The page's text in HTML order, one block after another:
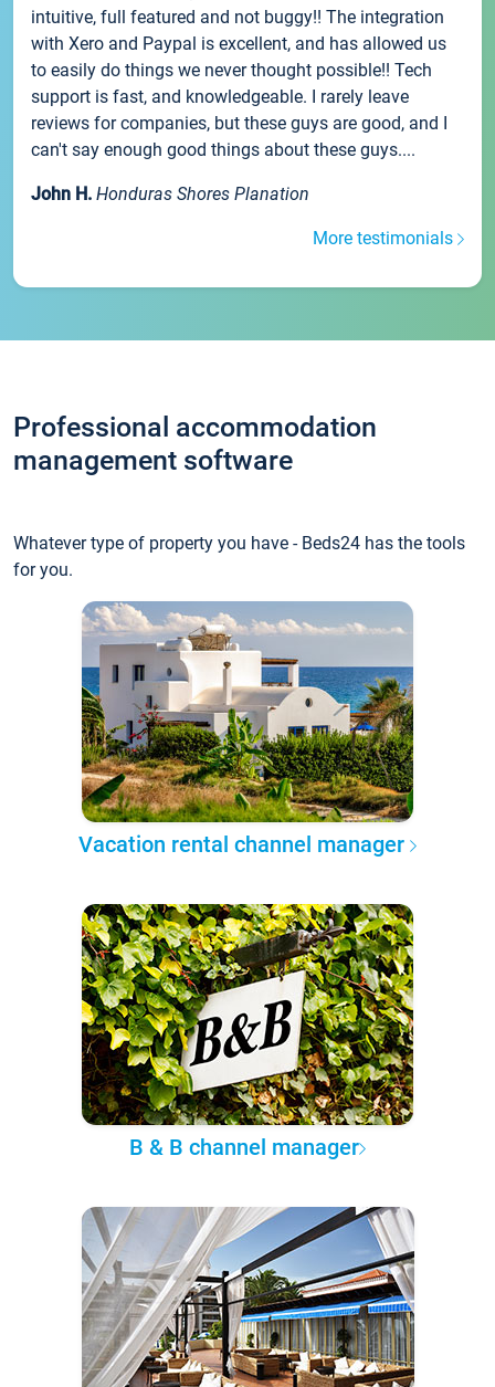
intuitive, full featured and not buggy!! The integration
with Xero and Paypal is excellent, and has allowed us
to easily do things we never thought possible!! Tech
support is fast, and knowledgeable. I rarely leave
reviews for companies, but these guys are good, and I
can't say enough good things about these guys....
John H. Honduras Shores Planation
More testimonials
Professional accommodation
management software
Whatever type of property you have - Beds24 has the tools
for you.
Vacation rental channel manager
B & B channel manager